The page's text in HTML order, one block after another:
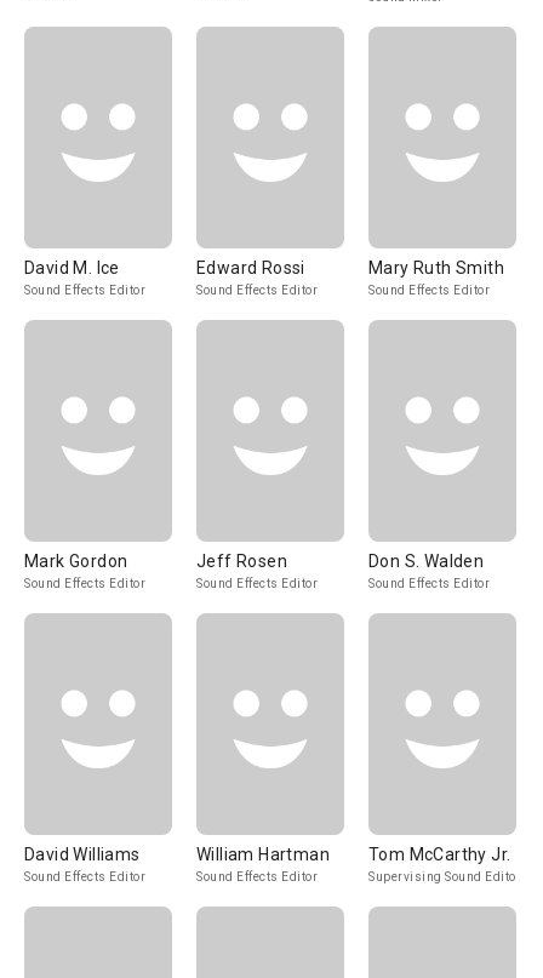
David M. Ice
Sound Effects Editor
Edward Rossi
Sound Effects Editor
Mary Ruth Smith
Sound Effects Editor
Mark Gordon
Sound Effects Editor
Jeff Rosen
Sound Effects Editor
Don S. Walden
Sound Effects Editor
David Williams
Sound Effects Editor
William Hartman
Sound Effects Editor
Tom McCarthy Jr.
Supervising Sound Editor